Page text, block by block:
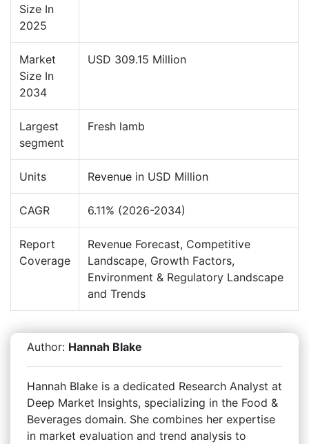
Size In
2025
Market
Size In
2034
USD 309.15 Million
Largest
segment
Fresh lamb
Units Revenue in USD Million
CAGR 6.11% (2026-2034)
Report
Coverage
Revenue Forecast, Competitive
Landscape, Growth Factors,
Environment & Regulatory Landscape
and Trends
Author: Hannah Blake
Hannah Blake is a dedicated Research Analyst at
Deep Market Insights, specializing in the Food &
Beverages domain. She combines her expertise
in market evaluation and trend analysis to